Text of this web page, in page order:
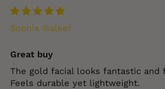
Sophia Walker
Great buy
The gold facial looks fantastic and
Feels durable yet lightweight.